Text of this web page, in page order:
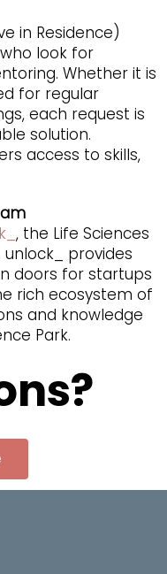
in Residence)
look for
Whether it is
for regular
each request is
solution.
access to skills,
, the Life Sciences
provides
doors for startups
rich ecosystem of
and knowledge
Park.